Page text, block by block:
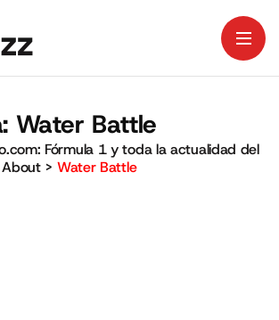
Water Battle
Fórmula 1 y toda la actualidad del
About> Water Battle